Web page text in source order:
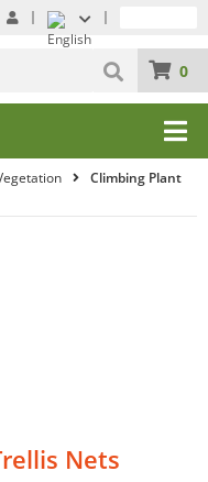
0
Climbing Plant
Nets